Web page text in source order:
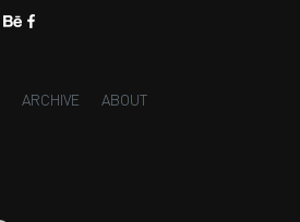
ARCHIVE ABOUT